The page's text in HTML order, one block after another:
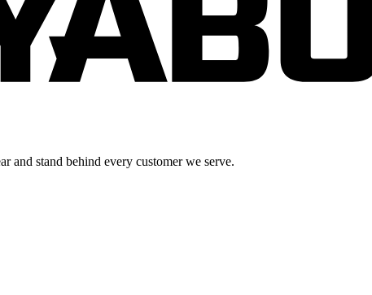
and stand behind every customer we serve.